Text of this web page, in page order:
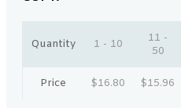
Quantity 1 - 10
11 -
50
Price $16.80 $15.96